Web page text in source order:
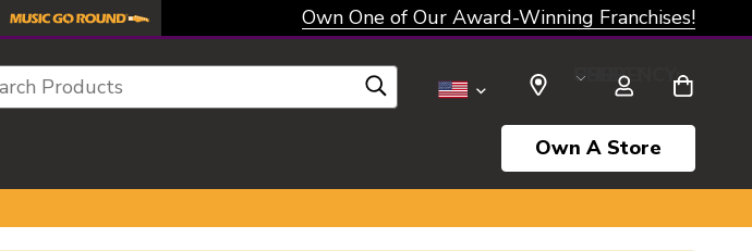
Own One of Our Award-Winning Franchises!
SELECT CURRENCY: USD
Own A Store